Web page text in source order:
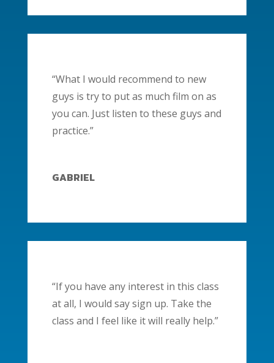
“What I would recommend to new
guys is try to put as much film on as
you can. Just listen to these guys and
practice.”
GABRIEL
“If you have any interest in this class
at all, I would say sign up. Take the
class and I feel like it will really help.”